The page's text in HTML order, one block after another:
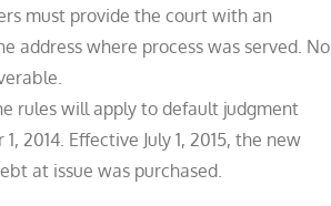
must provide the court with an
where process was served. No
rules will apply to default judgment
Effective July 1, 2015, the new
at issue was purchased.